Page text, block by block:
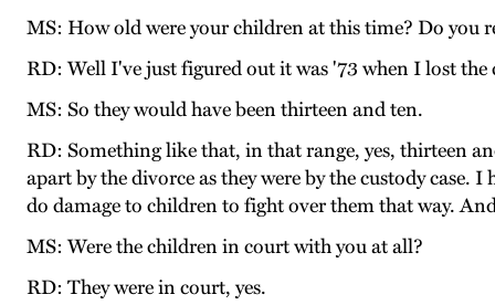
MS: How old were your children at this time? Do you
RD: Well I've just figured out it was '73 when I lost the
MS: So they would have been thirteen and ten.
RD: Something like that, in that range, yes, thirteen
apart by the divorce as they were by the custody case.
do damage to children to fight over them that way.
MS: Were the children in court with you at all?
RD: They were in court, yes.